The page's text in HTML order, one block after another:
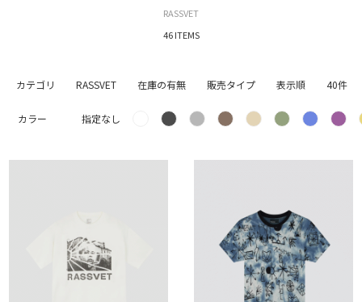
RASSVET
46 ITEMS
カテゴリ RASSVET 在庫の有無 販売タイプ 表示順 40件
カラー 指定なし